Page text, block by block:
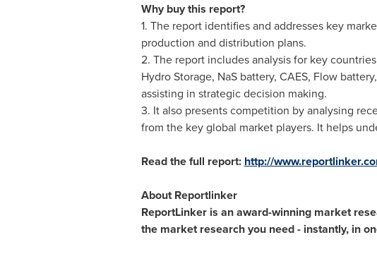
Why buy this report?
1. The report identifies and addresses key
production and distribution plans.
2. The report includes analysis for key
Hydro Storage, NaS battery, CAES, Flow
assisting in strategic decision making.
3. It also presents competition by analysing
from the key global market players. It helps
Read the full report: http://
About Reportlinker
ReportLinker is an award-winning market
the market research you need - instantly, in